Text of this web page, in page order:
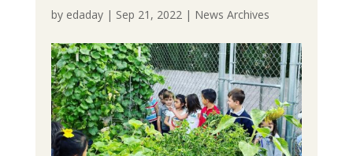
by edaday| Sep 21, 2022| News Archives